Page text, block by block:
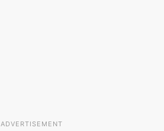
ADVERTISEMENT